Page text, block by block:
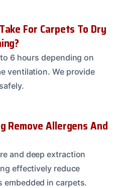
For Carpets To Dry
6 hours depending on
ventilation. We provide
Remove Allergens And
and deep extraction
effectively reduce
embedded in carpets.